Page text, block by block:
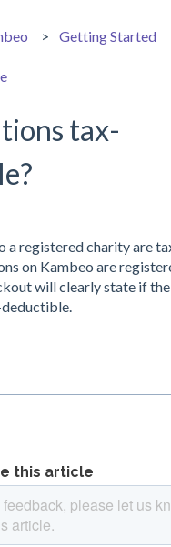
Getting Started
tax-
a registered charity are
on Kambeo are
will clearly state if